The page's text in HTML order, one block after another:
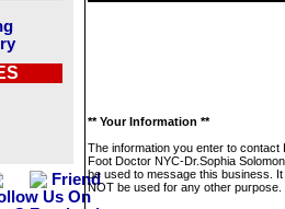
** Your Information **
The information you enter to contact
Foot Doctor NYC-Dr.Sophia
be used to message this business. It
NOT be used for any other purpose.